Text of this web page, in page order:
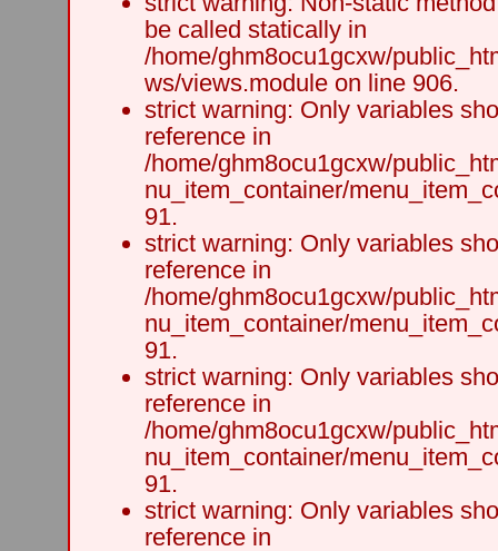
be called statically in
/home/ghm8ocu1gcxw/
ws/views.module on line 906.
strict warning: Only variables
reference in
/home/ghm8ocu1gcxw/
nu_item_container/
91.
strict warning: Only variables
reference in
/home/ghm8ocu1gcxw/
nu_item_container/
91.
strict warning: Only variables
reference in
/home/ghm8ocu1gcxw/
nu_item_container/
91.
strict warning: Only variables
reference in